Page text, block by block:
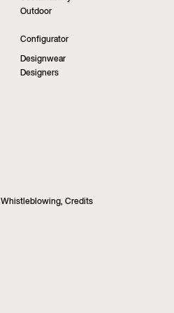
Outdoor
Configurator
Designwear
Designers
Whistleblowing, Credits